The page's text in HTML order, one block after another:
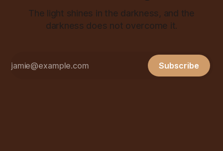
The light shines in the darkness, and the
darkness does not overcome it.
Subscribe